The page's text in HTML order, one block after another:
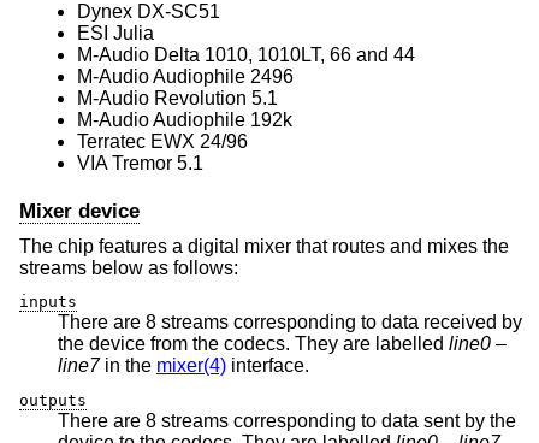
Dynex DX-SC51
ESI Julia
M-Audio Delta 1010, 1010LT, 66 and 44
M-Audio Audiophile 2496
M-Audio Revolution 5.1
M-Audio Audiophile 192k
Terratec EWX 24/96
VIA Tremor 5.1
Mixer device
The chip features a digital mixer that routes and mixes the
streams below as follows:
inputs
There are 8 streams corresponding to data received by
the device from the codecs. They are labelled line0 –
line7in the mixer(4) interface.
outputs
There are 8 streams corresponding to data sent by the